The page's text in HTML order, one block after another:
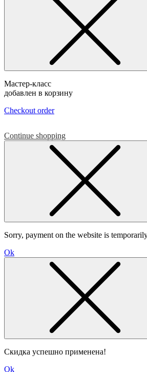
Мастер-класс
добавлен в корзину
Checkout order
Continue shopping
Sorry, payment on the website is
Ok
Скидка успешно применена!
Ok